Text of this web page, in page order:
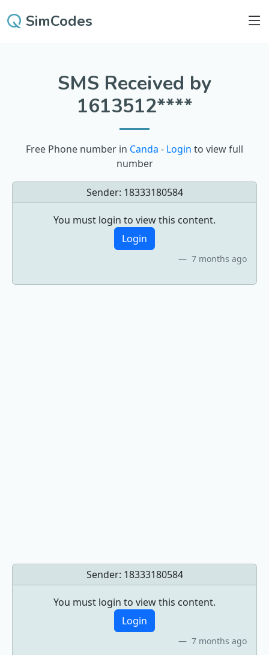
SimCodes
SMS Received by
1613512****
Free Phone number in Canda - Login to view full
number
Sender: 18333180584
You must login to view this content.
Login
7 months ago
Sender: 18333180584
You must login to view this content.
Login
7 months ago